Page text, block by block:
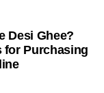
may be
watch for
and light-
Desi Ghee?
for Purchasing